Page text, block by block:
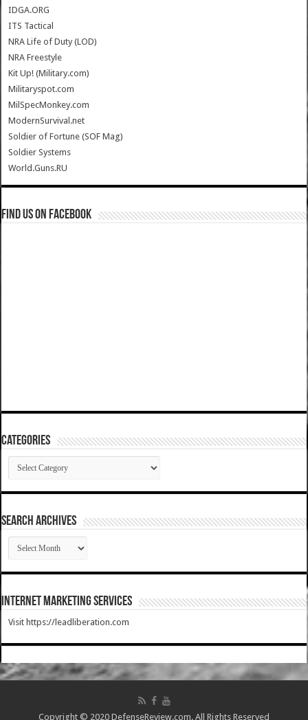
IDGA.ORG
ITS Tactical
NRA Life of Duty (LOD)
NRA Freestyle
Kit Up! (Military.com)
Militaryspot.com
MilSpecMonkey.com
ModernSurvival.net
Soldier of Fortune (SOF Mag)
Soldier Systems
World.Guns.RU
Find us on Facebook
Categories
Categories
SEARCH ARCHIVES
SEARCH
ARCHIVES
Internet Marketing Services
Visit https://leadliberation.com
Copyright © 2020 DefenseReview.com. All Rights Reserved